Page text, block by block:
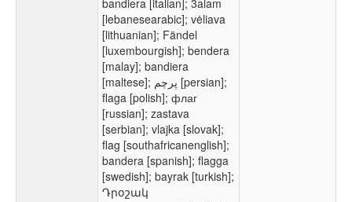
bandiera [italian]; 3alam
[lebanesearabic]; vėliava
[lithuanian]; Fändel
[luxembourgish]; bendera
[malay]; bandiera
[maltese]; پرچم [persian];
flaga [polish]; флаг
[russian]; zastava
[serbian]; vlajka [slovak];
flag [southafricanenglish];
bandera [spanish]; flagga
[swedish]; bayrak [turkish];
Դրօշակ